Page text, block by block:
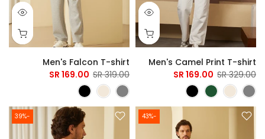
Men's Camel Print T-shirt
329.00 SR
169.00 SR
Men's Falcon T-shirt
319.00 SR
169.00 SR
-43%
-39%